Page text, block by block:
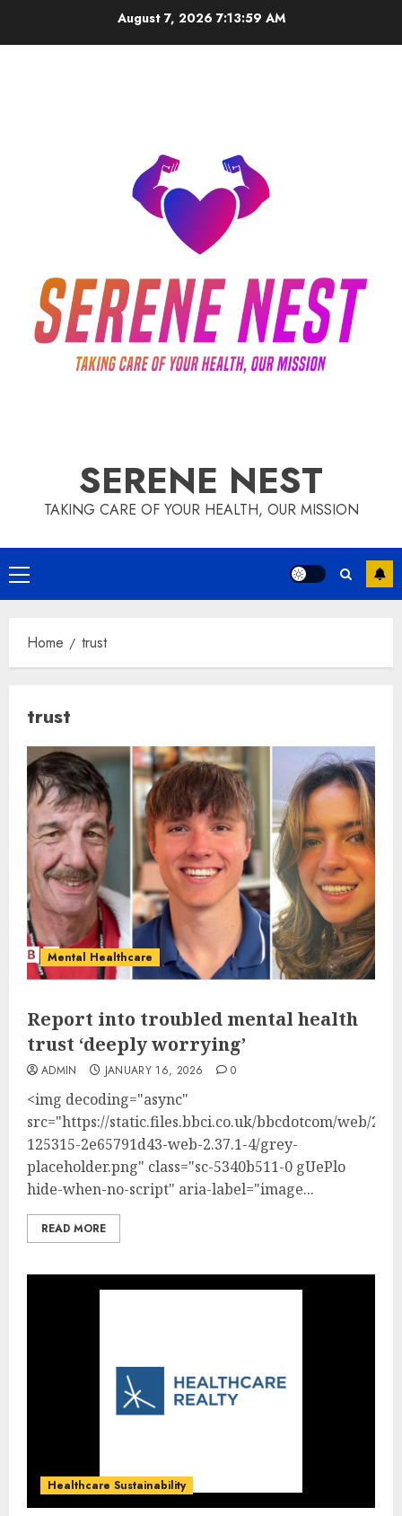
August 7, 2026 7:13:59 AM
SERENE NEST
TAKING CARE OF YOUR HEALTH, OUR MISSION
Primary
Menu
Home trust
trust
Mental Healthcare
Report into troubled mental health
trust ‘deeply worrying’
ADMIN JANUARY 16, 2026 0
<img decoding="async"
src="https://static.files.bbci.co.uk/bbcdotcom/web/
125315-2e65791d43-web-2.37.1-4/grey-
placeholder.png" class="sc-5340b511-0 gUePlo
hide-when-no-script" aria-label="image...
READ MORE
Healthcare Sustainability